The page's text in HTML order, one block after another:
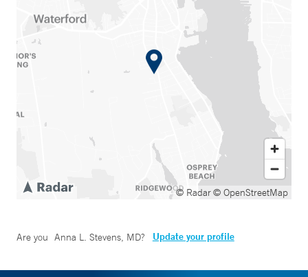
© Radar© OpenStreetMap
Are you Anna L. Stevens, MD? Update your profile